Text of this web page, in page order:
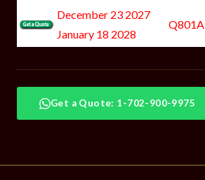
December 23 2027
January 18 2028
Q801A
Get a Quote: 1-702-900-9975